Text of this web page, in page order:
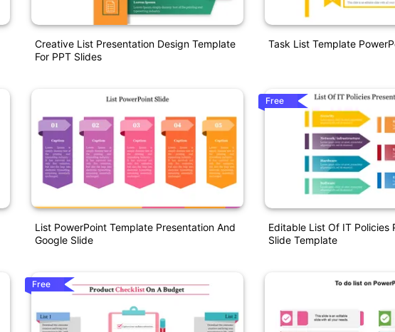
Creative List Presentation Design Template
For PPT Slides
List PowerPoint Template Presentation And
Google Slide
Free
Task List Template
Free
Editable List Of IT Policies
Slide Template